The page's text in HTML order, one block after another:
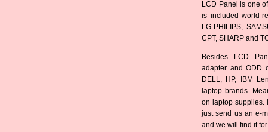
LCD Panel is one
is included world-
LG-PHILIPS,
CPT, SHARP and
Besides LCD
adapter and ODD
DELL, HP, IBM
laptop brands.
on laptop supplies.
just send us an e-
and we will find it